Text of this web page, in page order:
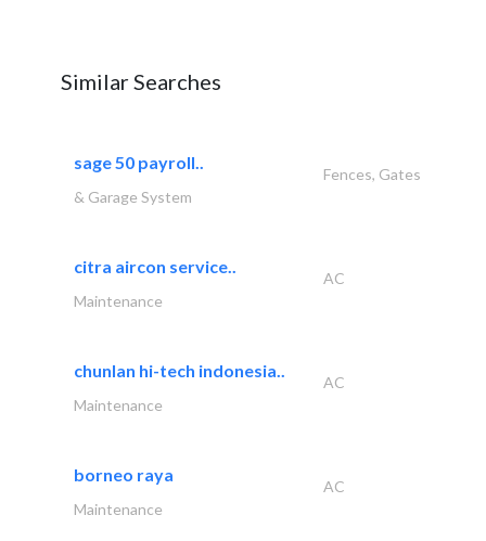
Similar Searches
sage 50 payroll..
Fences, Gates
& Garage System
citra aircon service..
AC
Maintenance
chunlan hi-tech indonesia..
AC
Maintenance
borneo raya
AC
Maintenance